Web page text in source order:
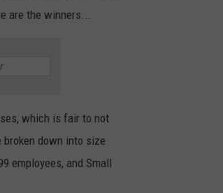
are the winners...
which is fair to not
broken down into size
employees, and Small